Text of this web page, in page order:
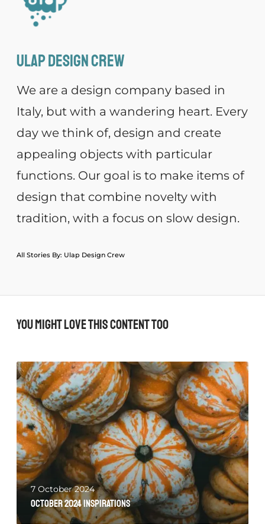
Ulap design Crew
We are a design company based in
Italy, but with a wandering heart. Every
day we think of, design and create
appealing objects with particular
functions. Our goal is to make items of
design that combine novelty with
tradition, with a focus on slow design.
All Stories By: Ulap Design Crew
You might love this content too
7 October 2024
October 2024 Inspirations